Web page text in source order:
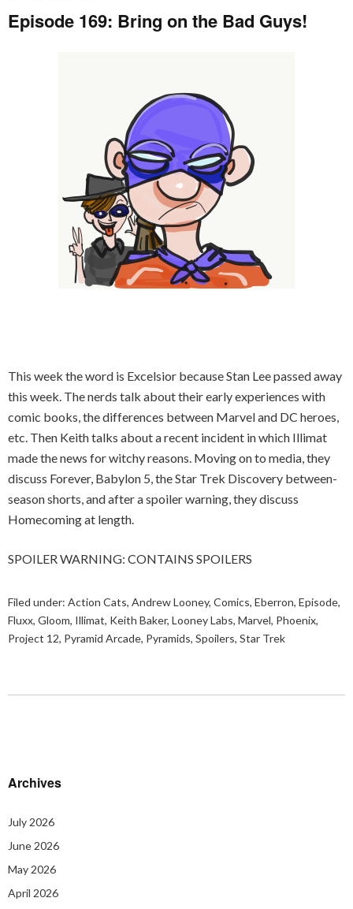
Episode 169: Bring on the Bad Guys!
This week the word is Excelsior because Stan Lee passed away
this week. The nerds talk about their early experiences with
comic books, the differences between Marvel and DC heroes,
etc. Then Keith talks about a recent incident in which Illimat
made the news for witchy reasons. Moving on to media, they
discuss Forever, Babylon 5, the Star Trek Discovery between-
season shorts, and after a spoiler warning, they discuss
Homecoming at length.
SPOILER WARNING: CONTAINS SPOILERS
Filed under: Action Cats, Andrew Looney, Comics, Eberron, Episode,
Fluxx, Gloom, Illimat, Keith Baker, Looney Labs, Marvel, Phoenix,
Project 12, Pyramid Arcade, Pyramids, Spoilers, Star Trek
Archives
July 2026
June 2026
May 2026
April 2026